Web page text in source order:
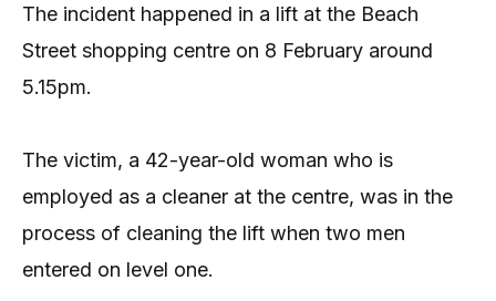
The incident happened in a lift at the Beach
Street shopping centre on 8 February around
5.15pm.
The victim, a 42-year-old woman who is
employed as a cleaner at the centre, was in the
process of cleaning the lift when two men
entered on level one.